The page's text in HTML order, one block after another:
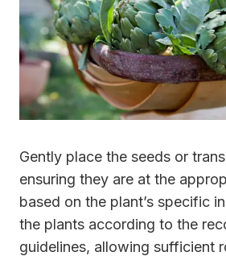
Gently place the seeds or
ensuring they are at the
based on the plant’s specific
the plants according to the
guidelines, allowing sufficient